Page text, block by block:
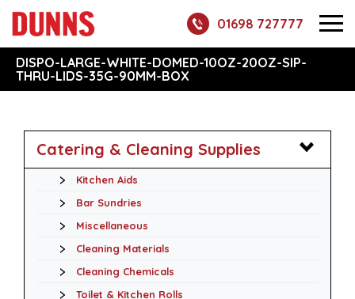
01698 727777
DISPO-LARGE-WHITE-DOMED-10OZ-20OZ-SIP-
THRU-LIDS-35G-90MM-BOX
Catering & Cleaning Supplies
Kitchen Aids
Bar Sundries
Miscellaneous
Cleaning Materials
Cleaning Chemicals
Toilet & Kitchen Rolls